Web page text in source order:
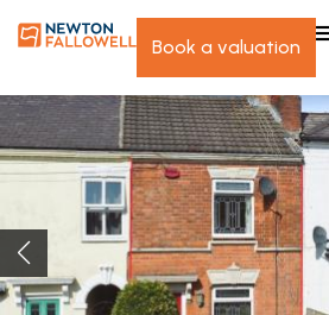
book a valuation